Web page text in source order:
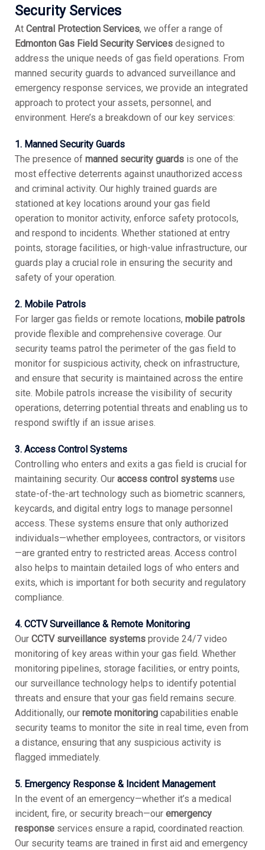
Security Services
At Central Protection Services, we offer a range of
Edmonton Gas Field Security Servicesdesigned to
address the unique needs of gas field operations. From
manned security guards to advanced surveillance and
emergency response services, we provide an integrated
approach to protect your assets, personnel, and
environment. Here’s a breakdown of our key services:
1. Manned Security Guards
The presence of manned security guardsis one of the
most effective deterrents against unauthorized access
and criminal activity. Our highly trained guards are
stationed at key locations around your gas field
operation to monitor activity, enforce safety protocols,
and respond to incidents. Whether stationed at entry
points, storage facilities, or high-value infrastructure, our
guards play a crucial role in ensuring the security and
safety of your operation.
2. Mobile Patrols
For larger gas fields or remote locations, mobile patrols
provide flexible and comprehensive coverage. Our
security teams patrol the perimeter of the gas field to
monitor for suspicious activity, check on infrastructure,
and ensure that security is maintained across the entire
site. Mobile patrols increase the visibility of security
operations, deterring potential threats and enabling us to
respond swiftly if an issue arises.
3. Access Control Systems
Controlling who enters and exits a gas field is crucial for
maintaining security. Our access control systemsuse
state-of-the-art technology such as biometric scanners,
keycards, and digital entry logs to manage personnel
access. These systems ensure that only authorized
individuals—whether employees, contractors, or visitors
—are granted entry to restricted areas. Access control
also helps to maintain detailed logs of who enters and
exits, which is important for both security and regulatory
compliance.
4. CCTV Surveillance & Remote Monitoring
Our CCTV surveillance systemsprovide 24/7 video
monitoring of key areas within your gas field. Whether
monitoring pipelines, storage facilities, or entry points,
our surveillance technology helps to identify potential
threats and ensure that your gas field remains secure.
Additionally, our remote monitoringcapabilities enable
security teams to monitor the site in real time, even from
a distance, ensuring that any suspicious activity is
flagged immediately.
5. Emergency Response & Incident Management
In the event of an emergency—whether it’s a medical
incident, fire, or security breach—our emergency
responseservices ensure a rapid, coordinated reaction.
Our security teams are trained in first aid and emergency